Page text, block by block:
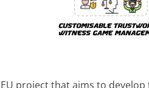
EU project that aims to